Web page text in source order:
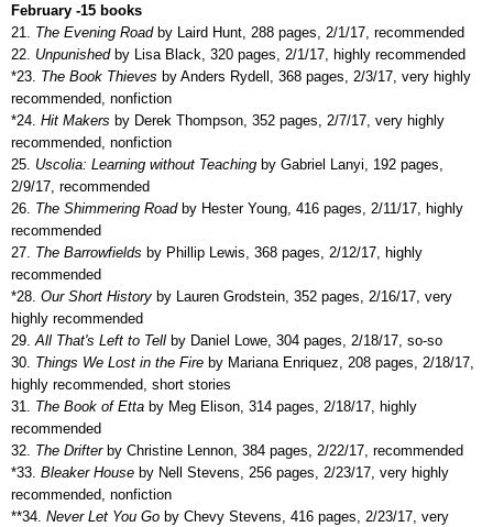
February -15 books
21.
The Evening Road by Laird Hunt, 288 pages, 2/1/17, recommended
22. Unpunishedby Lisa Black, 320 pages, 2/1/17, highly recommended
*23. The Book Thieves by Anders Rydell, 368 pages, 2/3/17, very highly
recommended, nonfiction
*24. Hit Makers by Derek Thompson, 352 pages, 2/7/17, very highly
recommended, nonfiction
25. Uscolia: Learning without Teaching by Gabriel Lanyi, 192 pages,
2/9/17, recommended
26. The Shimmering Road by Hester Young, 416 pages, 2/11/17, highly
recommended
27. The Barrowfields by Phillip Lewis, 368 pages, 2/12/17, highly
recommended
*28. Our Short History by Lauren Grodstein, 352 pages, 2/16/17, very
highly recommended
29. All That's Left to Tell by Daniel Lowe, 304 pages, 2/18/17, so-so
30. Things We Lost in the Fire by Mariana Enriquez, 208 pages, 2/18/17,
highly recommended, short stories
31.
The Book of Etta by Meg Elison, 314 pages, 2/18/17, highly
recommended
32. The Drifter by Christine Lennon, 384 pages, 2/22/17, recommended
*33. Bleaker House by Nell Stevens, 256 pages, 2/23/17, very highly
recommended, nonfiction
**34. Never Let You Go by Chevy Stevens, 416 pages, 2/23/17, very